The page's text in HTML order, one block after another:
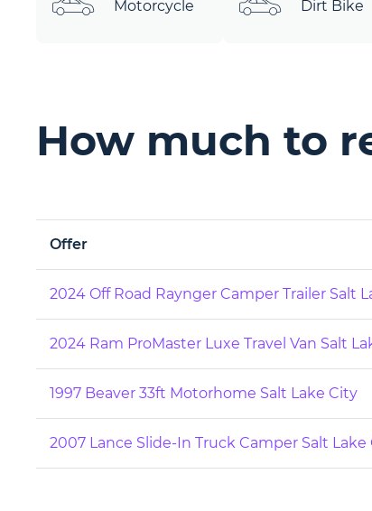
Motorcycle Dirt Bike
How much to
Offer
2024 Off Road Raynger Camper Trailer Salt
2024 Ram ProMaster Luxe Travel Van Salt
1997 Beaver 33ft Motorhome Salt Lake City
2007 Lance Slide-In Truck Camper Salt Lake